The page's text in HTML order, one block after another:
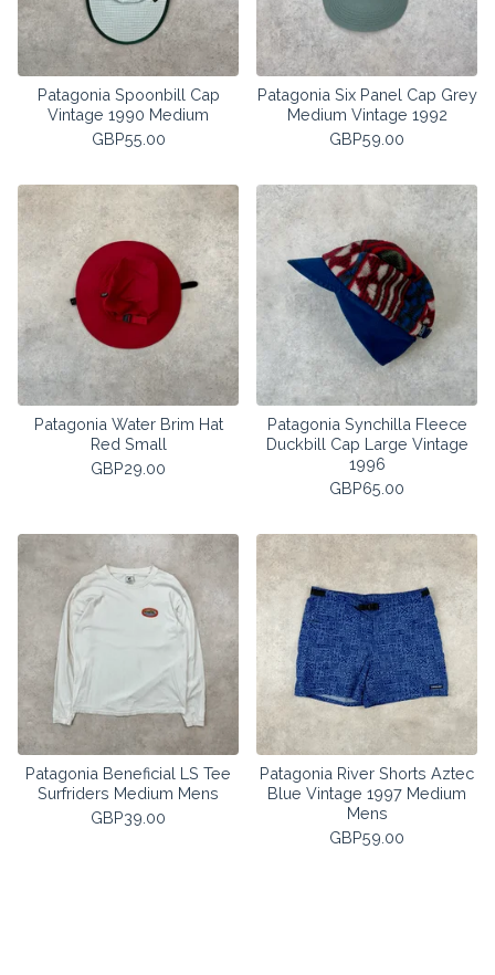
Patagonia Spoonbill Cap
Vintage 1990 Medium
GBP55.00
Patagonia Six Panel Cap Grey
Medium Vintage 1992
GBP59.00
Patagonia Water Brim Hat
Red Small
GBP29.00
Patagonia Synchilla Fleece
Duckbill Cap Large Vintage
1996
GBP65.00
Patagonia Beneficial LS Tee
Surfriders Medium Mens
GBP39.00
Patagonia River Shorts Aztec
Blue Vintage 1997 Medium
Mens
GBP59.00